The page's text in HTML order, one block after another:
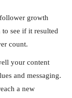
growth
see if it resulted
count.
your content
and messaging.
a new